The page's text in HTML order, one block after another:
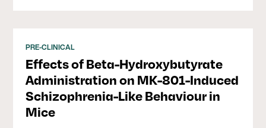
PRE-CLINICAL
Effects of Beta-Hydroxybutyrate
Administration on MK-801-Induced
Schizophrenia-Like Behaviour in
Mice